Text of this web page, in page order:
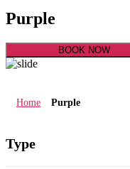
Purple
BOOK NOW
Home Purple
Type